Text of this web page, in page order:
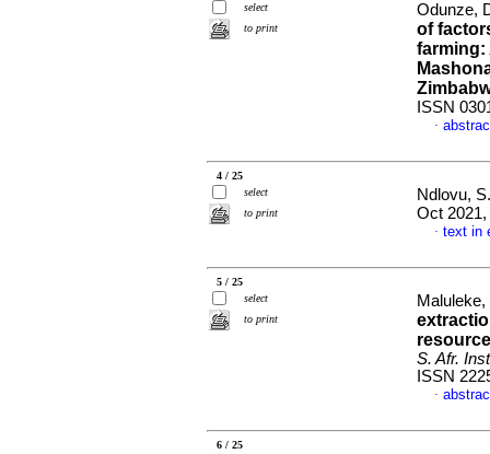
select
to print
Odunze,
of
farming:
ISSN
·
4 / 25
select
to print
Ndlovu,
Oct
· text in
5 / 25
select
to print
S. Afr.
ISSN
·
6 / 25